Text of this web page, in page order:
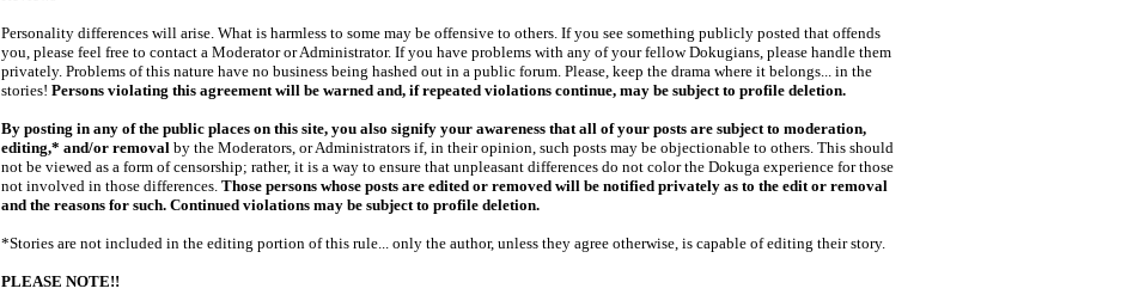
Personality differences will arise. What is harmless to some may be offensive to others. If you see something publicly posted that offends
you, please feel free to contact a Moderator or Administrator. If you have problems with any of your fellow Dokugians, please handle them
privately. Problems of this nature have no business being hashed out in a public forum. Please, keep the drama where it belongs... in the
stories! Persons violating this agreement will be warned and, if repeated violations continue, may be subject to profile deletion.
By posting in any of the public places on this site, you also signify your awareness that all of your posts are subject to moderation,
editing,* and/or removal by the Moderators, or Administrators if, in their opinion, such posts may be objectionable to others. This should
not be viewed as a form of censorship; rather, it is a way to ensure that unpleasant differences do not color the Dokuga experience for those
not involved in those differences. Those persons whose posts are edited or removed will be notified privately as to the edit or removal
and the reasons for such. Continued violations may be subject to profile deletion.
*Stories are not included in the editing portion of this rule... only the author, unless they agree otherwise, is capable of editing their story.
PLEASE NOTE!!